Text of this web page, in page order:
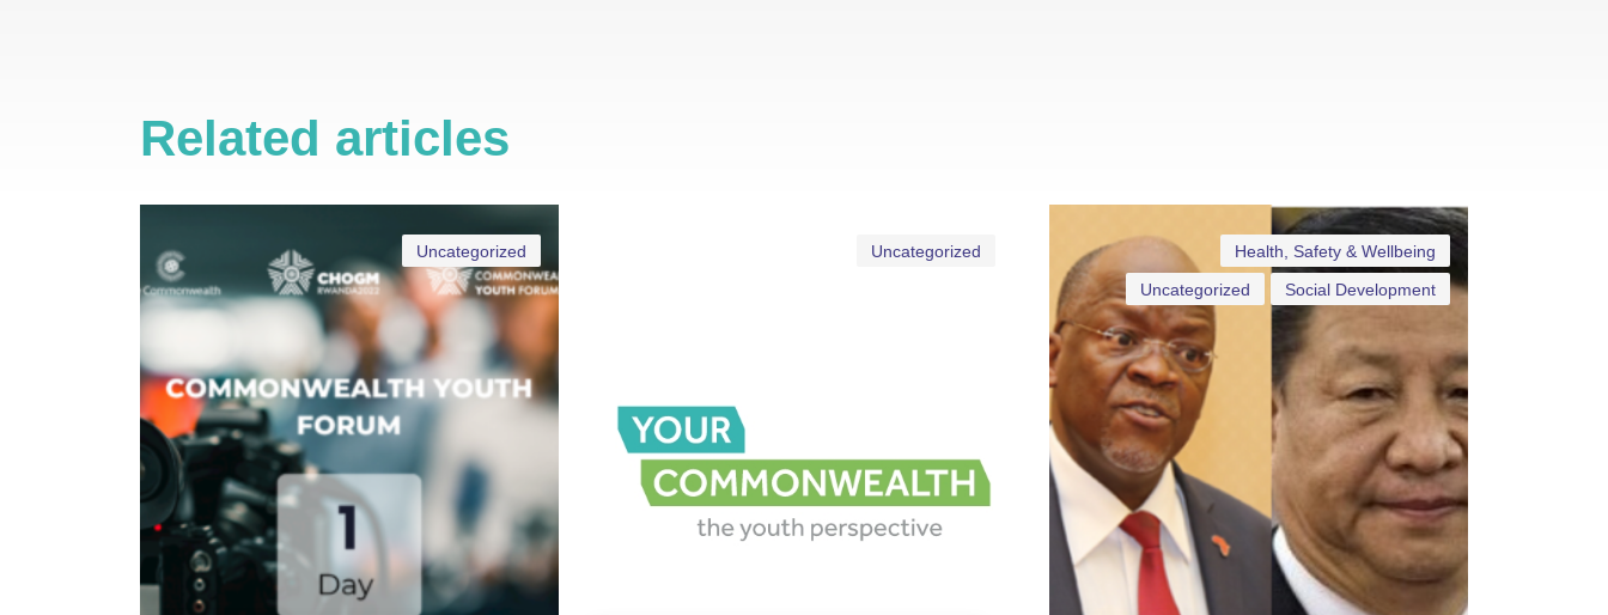
Related articles
Uncategorized Uncategorized
Health, Safety & Wellbeing
Social Development
Uncategorized